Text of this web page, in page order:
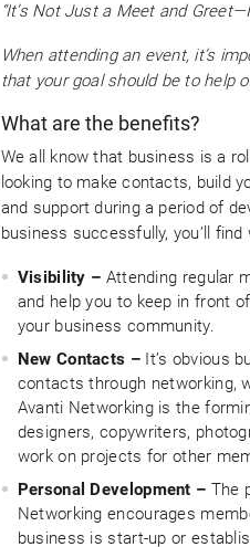
“It’s Not Just a Meet and
When attending an event, it’s
that your goal should be to help
What are the benefits?
We all know that business is a
looking to make contacts, build
and support during a period of
business successfully, you’ll find
Visibility – Attending regular
and help you to keep in front
your business community.
New Contacts – It’s obvious
contacts through networking,
Avanti Networking is the
designers, copywriters,
work on projects for other
Personal Development – The
Networking encourages
business is start-up or